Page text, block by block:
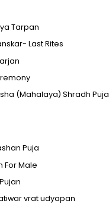
Tarpan
Last Rites
(Mahalaya) Shradh Puja
Puja
For Male
vrat udyapan